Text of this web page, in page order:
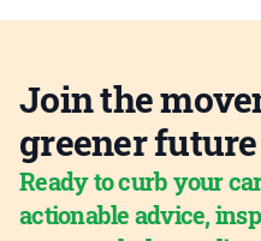
Join the
greener future
Ready to curb your
actionable advice,